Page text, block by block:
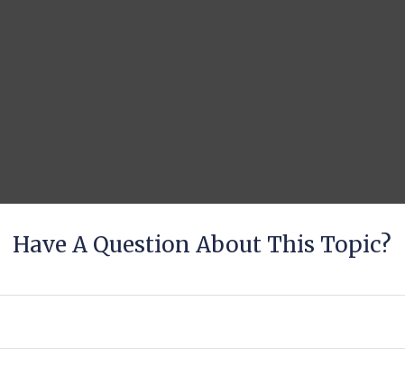
Have A Question About This Topic?